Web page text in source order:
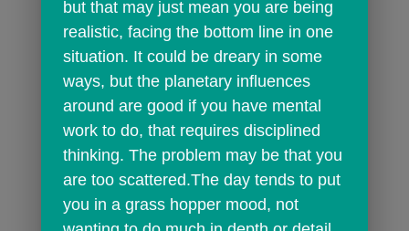
but that may just mean you are being
realistic, facing the bottom line in one
situation. It could be dreary in some
ways, but the planetary influences
around are good if you have mental
work to do, that requires disciplined
thinking. The problem may be that you
are too scattered.The day tends to put
you in a grass hopper mood, not